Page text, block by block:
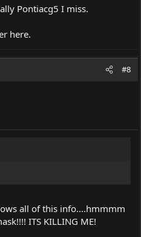
Pontiacg5 I miss.
here.
#8
all of this info....hmmmm
ITS KILLING ME!